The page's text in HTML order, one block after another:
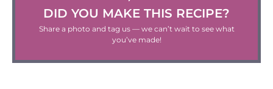
DID YOU MAKE THIS RECIPE?
Share a photo and tag us — we can’t wait to see what
you’ve made!